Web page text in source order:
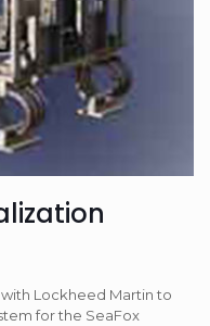
Lockheed Martin to
for the SeaFox